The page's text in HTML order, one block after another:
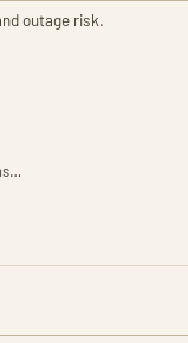
outage risk.